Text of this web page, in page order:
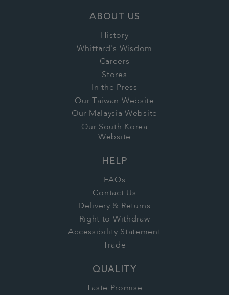
ABOUT US
History
Whittard's Wisdom
Careers
Stores
In the Press
Our Taiwan Website
Our Malaysia Website
Our South Korea
Website
HELP
FAQs
Contact Us
Delivery & Returns
Right to Withdraw
Accessibility Statement
Trade
QUALITY
Taste Promise